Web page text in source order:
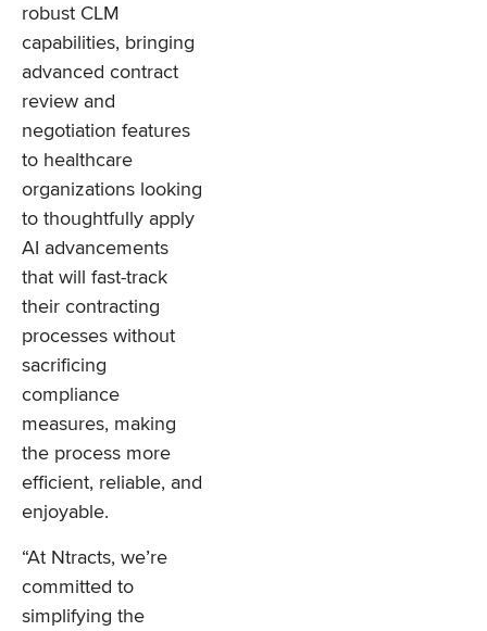
robust CLM
capabilities, bringing
advanced contract
review and
negotiation features
to healthcare
organizations looking
to thoughtfully apply
AI advancements
that will fast-track
their contracting
processes without
sacrificing
compliance
measures, making
the process more
efficient, reliable, and
enjoyable.
“At Ntracts, we’re
committed to
simplifying the